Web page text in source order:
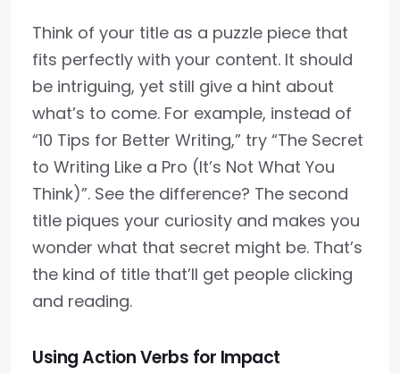
Think of your title as a puzzle piece that
fits perfectly with your content. It should
be intriguing, yet still give a hint about
what’s to come. For example, instead of
“10 Tips for Better Writing,” try “The Secret
to Writing Like a Pro (It’s Not What You
Think)”. See the difference? The second
title piques your curiosity and makes you
wonder what that secret might be. That’s
the kind of title that’ll get people clicking
and reading.
Using Action Verbs for Impact